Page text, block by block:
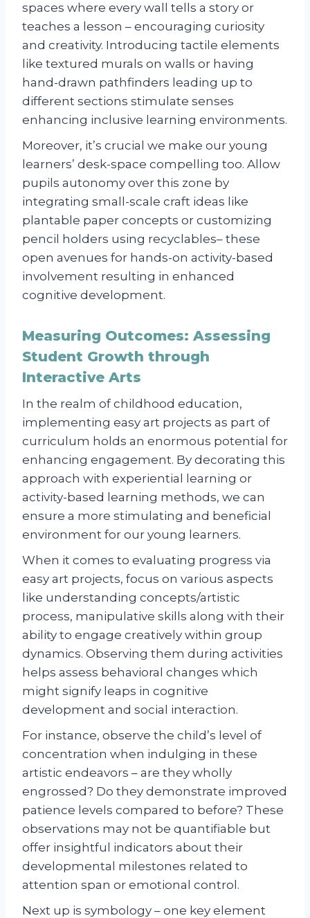
spaces where every wall tells a story or
teaches a lesson – encouraging curiosity
and creativity. Introducing tactile elements
like textured murals on walls or having
hand-drawn pathfinders leading up to
different sections stimulate senses
enhancing inclusive learning environments.
Moreover, it’s crucial we make our young
learners’ desk-space compelling too. Allow
pupils autonomy over this zone by
integrating small-scale craft ideas like
plantable paper concepts or customizing
pencil holders using recyclables– these
open avenues for hands-on activity-based
involvement resulting in enhanced
cognitive development.
Measuring Outcomes: Assessing
Student Growth through
Interactive Arts
In the realm of childhood education,
implementing easy art projects as part of
curriculum holds an enormous potential for
enhancing engagement. By decorating this
approach with experiential learning or
activity-based learning methods, we can
ensure a more stimulating and beneficial
environment for our young learners.
When it comes to evaluating progress via
easy art projects, focus on various aspects
like understanding concepts/artistic
process, manipulative skills along with their
ability to engage creatively within group
dynamics. Observing them during activities
helps assess behavioral changes which
might signify leaps in cognitive
development and social interaction.
For instance, observe the child’s level of
concentration when indulging in these
artistic endeavors – are they wholly
engrossed? Do they demonstrate improved
patience levels compared to before? These
observations may not be quantifiable but
offer insightful indicators about their
developmental milestones related to
attention span or emotional control.
Next up is symbology – one key element